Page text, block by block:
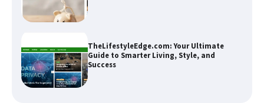
TheLifestyleEdge.com: Your Ultimate
Guide to Smarter Living, Style, and
Success